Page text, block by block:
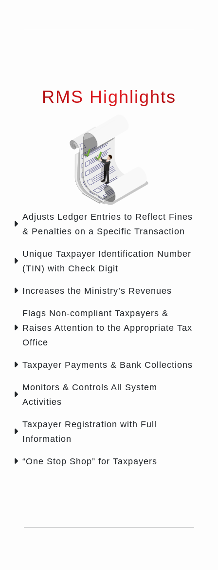
RMS Highlights
Adjusts Ledger Entries to Reflect Fines
& Penalties on a Specific Transaction
Unique Taxpayer Identification Number
(TIN) with Check Digit
Increases the Ministry’s Revenues
Flags Non-compliant Taxpayers &
Raises Attention to the Appropriate Tax
Office
Taxpayer Payments & Bank Collections
Monitors & Controls All System
Activities
Taxpayer Registration with Full
Information
“One Stop Shop” for Taxpayers